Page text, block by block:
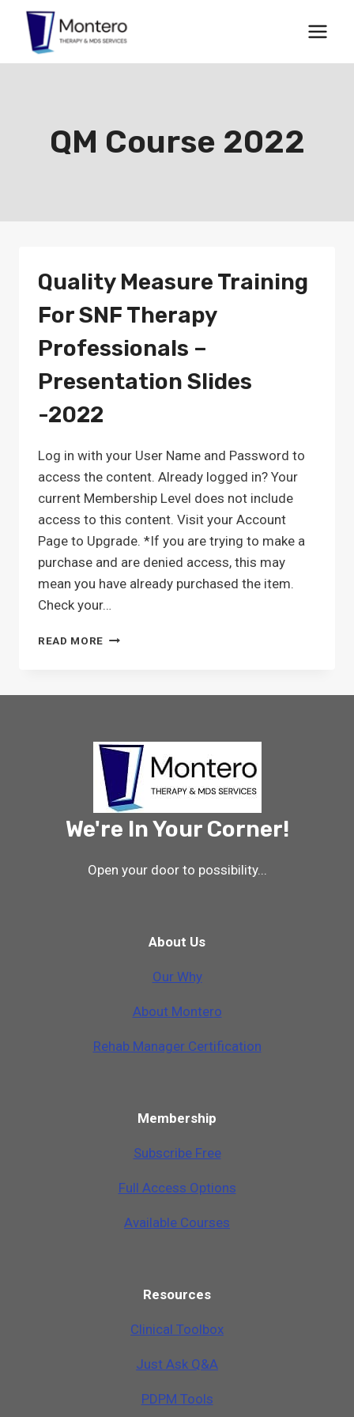
content
QM Course 2022
Quality Measure Training
For SNF Therapy
Professionals –
Presentation Slides
-2022
Log in with your User Name and Password to
access the content. Already logged in? Your
current Membership Level does not include
access to this content. Visit your Account
Page to Upgrade. *If you are trying to make a
purchase and are denied access, this may
mean you have already purchased the item.
Check your…
READ MORE QUALITY
–
PRESENTATION
SLIDES
-2022
We're In Your Corner!
Open your door to possibility...
About Us
Our Why
About Montero
Rehab Manager Certification
Membership
Subscribe Free
Full Access Options
Available Courses
Resources
Clinical Toolbox
Just Ask Q&A
PDPM Tools